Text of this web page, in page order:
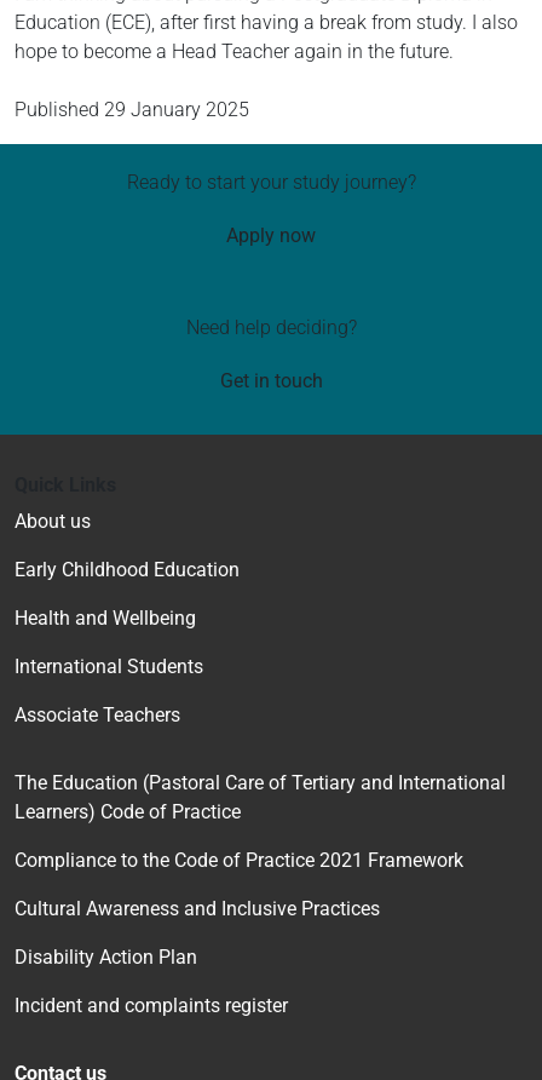
Education (ECE), after first having a break from study. I also
hope to become a Head Teacher again in the future.
Published 29 January 2025
Ready to start your study journey?
Apply now
Need help deciding?
Get in touch
About us
Early Childhood Education
Health and Wellbeing
International Students
Associate Teachers
The Education (Pastoral Care of Tertiary and International
Learners) Code of Practice
Compliance to the Code of Practice 2021 Framework
Cultural Awareness and Inclusive Practices
Disability Action Plan
Incident and complaints register
Contact us